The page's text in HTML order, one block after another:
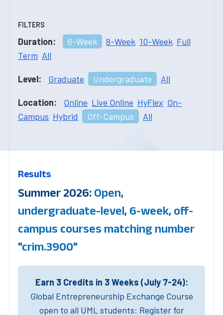
FILTERS
Duration: 6-Week 8-Week 10-Week Full
Term All
Level: Graduate Undergraduate All
Location: Online Live Online HyFlex On-
Campus Hybrid Off-Campus All
Results
Summer 2026: Open,
undergraduate-level, 6-week, off-
campus courses matching number
"crim.3900"
Earn 3 Credits in 3 Weeks (July 7-24):
Global Entrepreneurship Exchange Course
open to all UML students: Register for